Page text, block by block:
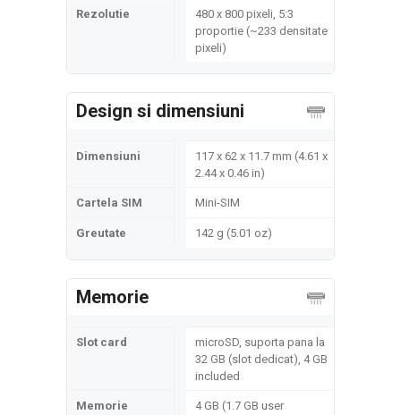
Rezolutie
480 x 800 pixeli, 5:3
proportie (~233 densitate
pixeli)
Design si dimensiuni
Dimensiuni
117 x 62 x 11.7 mm (4.61 x
2.44 x 0.46 in)
Cartela SIM Mini-SIM
Greutate 142 g (5.01 oz)
Memorie
Slot card
microSD, suporta pana la
32 GB (slot dedicat), 4 GB
included
Memorie
4 GB (1.7 GB user